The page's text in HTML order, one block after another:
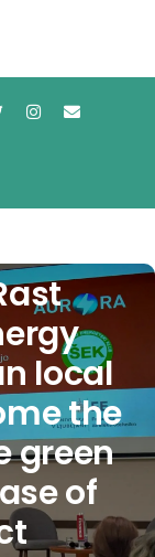
local
the
green
of